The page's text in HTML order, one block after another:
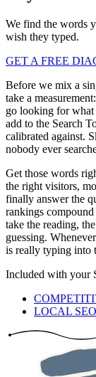
We find the words
wish they typed.
GET A FREE
Before we mix a
take a
go looking for what
add to the Search
calibrated against.
nobody ever
Get those words
the right visitors,
finally answer the
rankings
take the reading,
guessing.
is really typing into
Included with your
LOCAL SEO